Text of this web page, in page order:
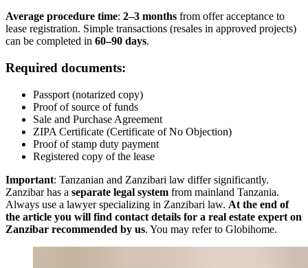
Average procedure time: 2–3 months from offer acceptance to
lease registration. Simple transactions (resales in approved projects)
can be completed in 60–90 days.
Required documents:
Passport (notarized copy)
Proof of source of funds
Sale and Purchase Agreement
ZIPA Certificate (Certificate of No Objection)
Proof of stamp duty payment
Registered copy of the lease
Important: Tanzanian and Zanzibari law differ significantly.
Zanzibar has a separate legal system from mainland Tanzania.
Always use a lawyer specializing in Zanzibari law. At the end of
the article you will find contact details for a real estate expert on
Zanzibar recommended by us. You may refer to Globihome.